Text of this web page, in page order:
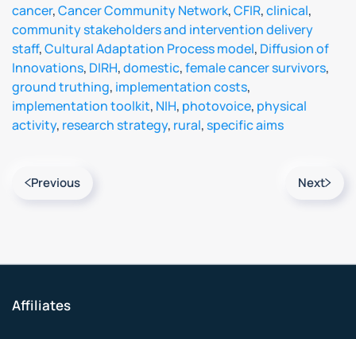
cancer,Cancer Community Network,CFIR,clinical,
community stakeholders and intervention delivery
staff,Cultural Adaptation Process model, Diffusion of
Innovations, DIRH,domestic,female cancer survivors,
ground truthing, implementation costs,
implementation toolkit, NIH, photovoice, physical
activity, research strategy, rural,specific aims
Previous Next
Affiliates